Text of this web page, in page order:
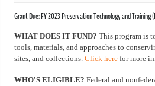
Grant Due: FY 2023 Preservation Technology and Training
WHAT DOES IT FUND? This program is
tools, materials, and approaches to
sites, and collections. Click here for more
WHO'S ELIGIBLE? Federal and